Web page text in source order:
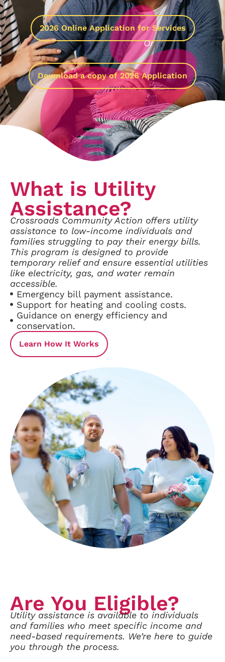
2026 Online Application for Services
Or
Download a copy of 2026 Application
What is Utility
Assistance?
Crossroads Community Action offers utility
assistance to low-income individuals and
families struggling to pay their energy bills.
This program is designed to provide
temporary relief and ensure essential utilities
like electricity, gas, and water remain
accessible.
Emergency bill payment assistance.
Support for heating and cooling costs.
Guidance on energy efficiency and
conservation.
Learn How It Works
Are You Eligible?
Utility assistance is available to individuals
and families who meet specific income and
need-based requirements. We’re here to guide
you through the process.